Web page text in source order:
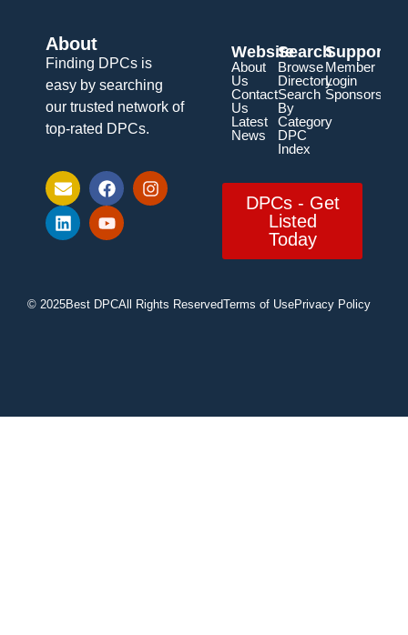
About
Finding DPCs is
easy by searching
our trusted network of
top-rated DPCs.
Website
About
Us
Contact
Us
Latest
News
Search
Browse
Directory
Search
By
Category
DPC
Index
Support
Member
Login
Sponsorship
DPCs - Get
Listed
Today
© 2025Best DPCAll Rights ReservedTerms of UsePrivacy Policy